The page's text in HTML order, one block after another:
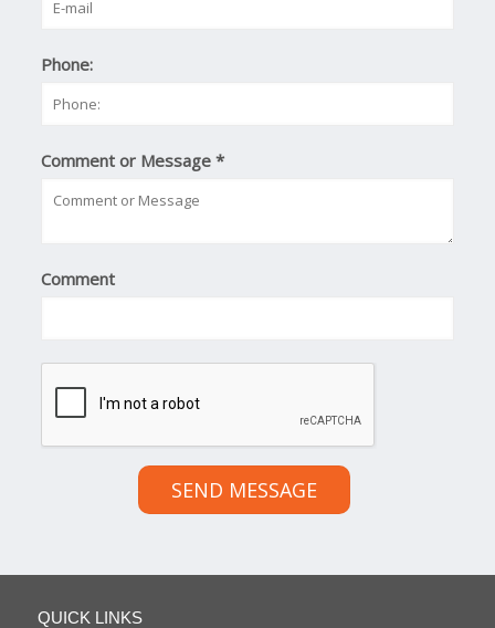
Phone:
Comment or Message*
Comment
SEND MESSAGE
QUICK LINKS